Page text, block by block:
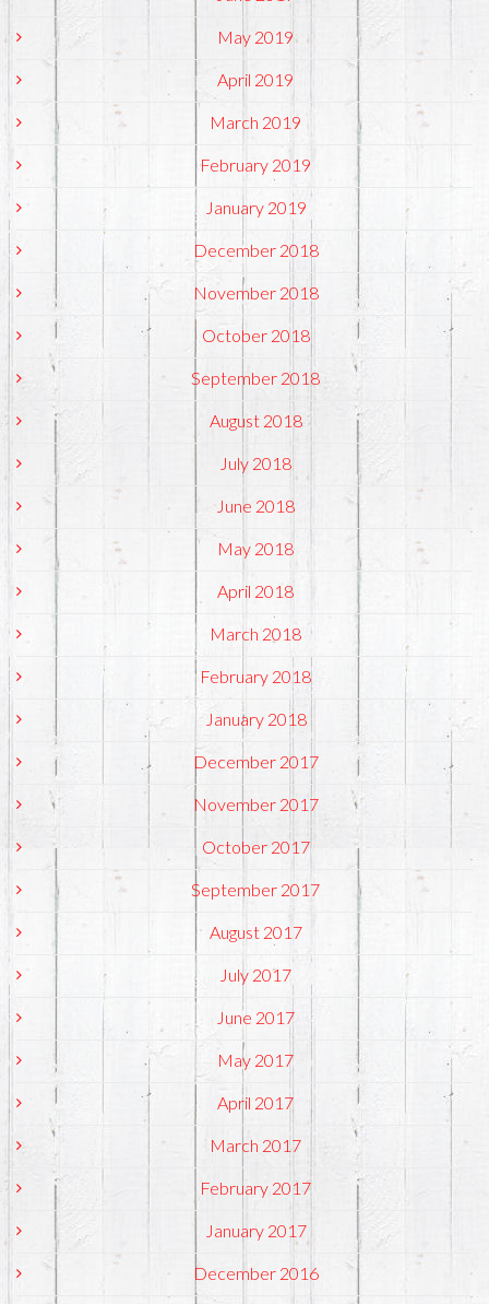
May 2019
April 2019
March 2019
February 2019
January 2019
December 2018
November 2018
October 2018
September 2018
August 2018
July 2018
June 2018
May 2018
April 2018
March 2018
February 2018
January 2018
December 2017
November 2017
October 2017
September 2017
August 2017
July 2017
June 2017
May 2017
April 2017
March 2017
February 2017
January 2017
December 2016